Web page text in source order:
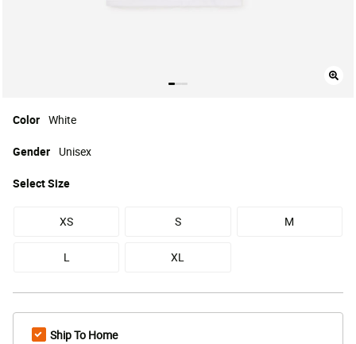
Color White
SelectSize
XS S M
L XL
Gender Unisex
Ship To Home